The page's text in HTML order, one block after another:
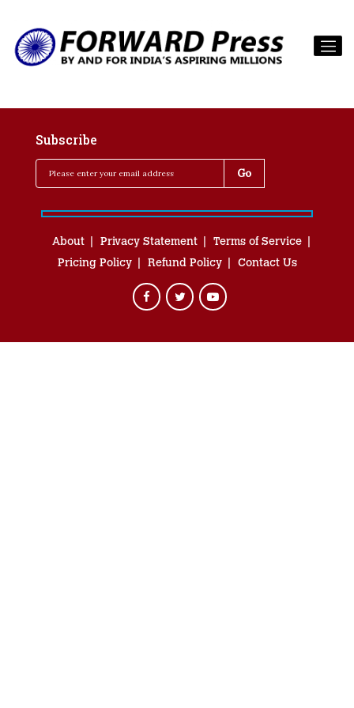
Subscribe
About Privacy Statement
Terms of Service
Pricing Policy
Refund Policy Contact Us